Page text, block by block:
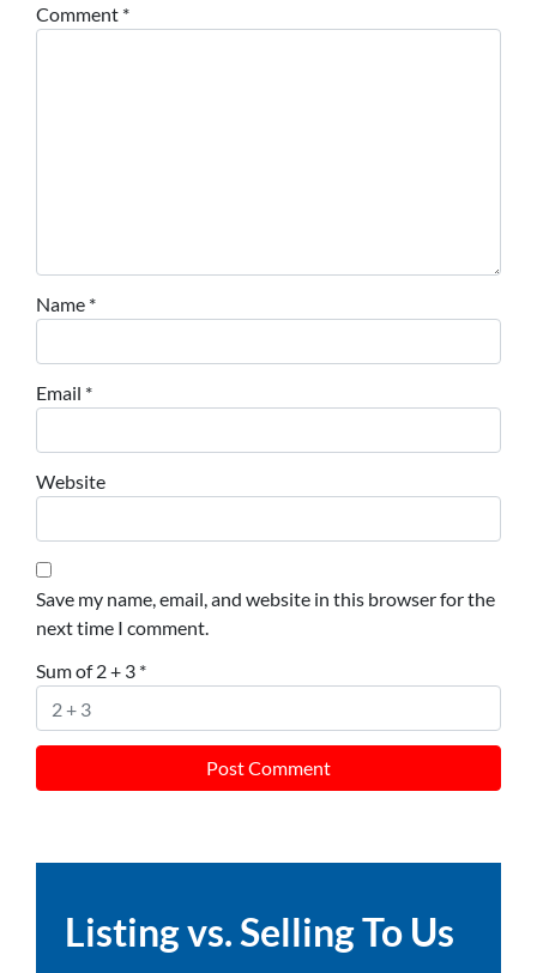
Comment *
Name *
Email *
Website
Save my name, email, and website in this browser for the
next time I comment.
Sum of 2 + 3 *
Listing vs. Selling To Us